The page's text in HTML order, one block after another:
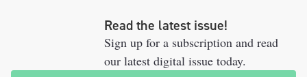
Read the latest issue!
Sign up for a subscription and read
our latest digital issue today.